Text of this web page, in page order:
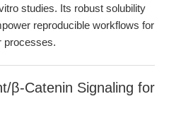
studies. Its robust solubility
reproducible workflows for
processes.
β-Catenin Signaling for